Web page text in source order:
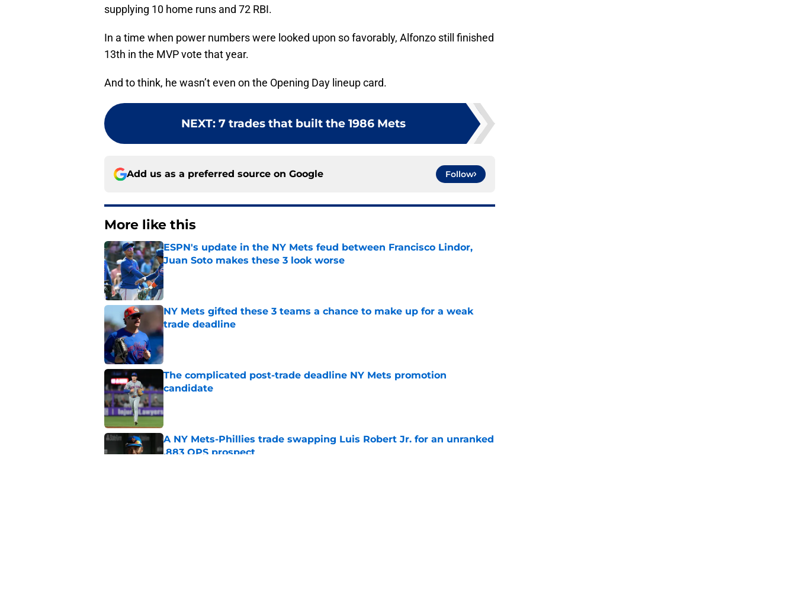
supplying 10 home runs and 72 RBI.
In a time when power numbers were looked upon so favorably, Alfonzo still finished
13th in the MVP vote that year.
And to think, he wasn’t even on the Opening Day lineup card.
NEXT: 7 trades that built the 1986 Mets
Add us as a preferred source on Google Follow
More like this
ESPN's update in the NY Mets feud between Francisco Lindor,
Juan Soto makes these 3 look worse
Published by on Invalid Date
NY Mets gifted these 3 teams a chance to make up for a weak
trade deadline
Published by on Invalid Date
The complicated post-trade deadline NY Mets promotion
candidate
Published by on Invalid Date
A NY Mets-Phillies trade swapping Luis Robert Jr. for an unranked
.883 OPS prospect